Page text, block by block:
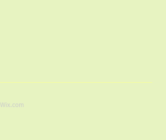
Wix.com